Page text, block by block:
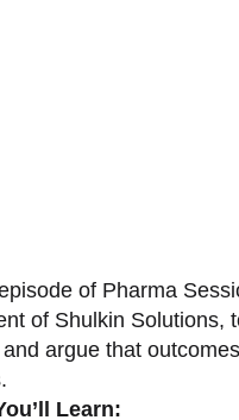
of Pharma
of Shulkin Solutions,
argue that
Learn: